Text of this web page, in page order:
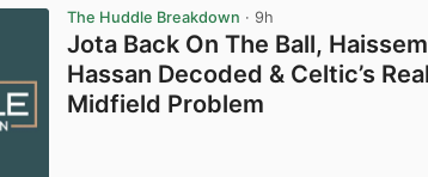
The Huddle Breakdown · 9h
Jota Back On The Ball, Haissem
Hassan Decoded & Celtic’s Real
Midfield Problem